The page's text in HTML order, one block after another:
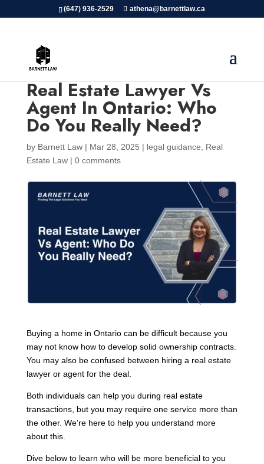
(647) 936-2529 athena@barnettlaw.ca
Real Estate Lawyer Vs
Agent In Ontario: Who
Do You Really Need?
by Barnett Law| Mar 28, 2025 | legal guidance
Real
Estate Law| 0 comments
Buying a home in Ontario can be difficult because you
may not know how to develop solid ownership contracts.
You may also be confused between hiring a real estate
lawyer or agent for the deal.
Both individuals can help you during real estate
transactions, but you may require one service more than
the other. We’re here to help you understand more
about this.
Dive below to learn who will be more beneficial to you